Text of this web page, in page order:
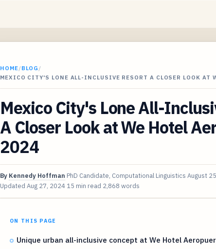
HOME/BLOG /
MEXICO CITY'S LONE ALL-INCLUSIVE RESORT A CLOSER LOOK AT
Mexico City's Lone All-
A Closer Look at We Hotel
2024
By Kennedy Hoffman PhD Candidate, Computational Linguistics August
Updated Aug 27, 2024 15 min read 2,868 words
ON THIS PAGE
Unique urban all-inclusive concept at We Hotel